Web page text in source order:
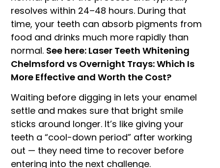
resolves within 24–48 hours. During that
time, your teeth can absorb pigments from
food and drinks much more rapidly than
normal. See here: Laser Teeth Whitening
Chelmsford vs Overnight Trays: Which Is
More Effective and Worth the Cost?
Waiting before digging in lets your enamel
settle and makes sure that bright smile
sticks around longer. It’s like giving your
teeth a “cool-down period” after working
out — they need time to recover before
entering into the next challenge.